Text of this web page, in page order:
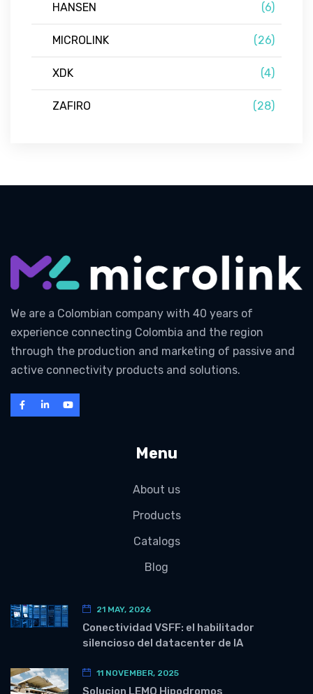
HANSEN (6)
MICROLINK (26)
XDK (4)
ZAFIRO (28)
We are a Colombian company with 40 years of
experience connecting Colombia and the region
through the production and marketing of passive and
active connectivity products and solutions.
Menu
About us
Products
Catalogs
Blog
21 MAY, 2026
Conectividad VSFF: el habilitador
silencioso del datacenter de IA
11 NOVEMBER, 2025